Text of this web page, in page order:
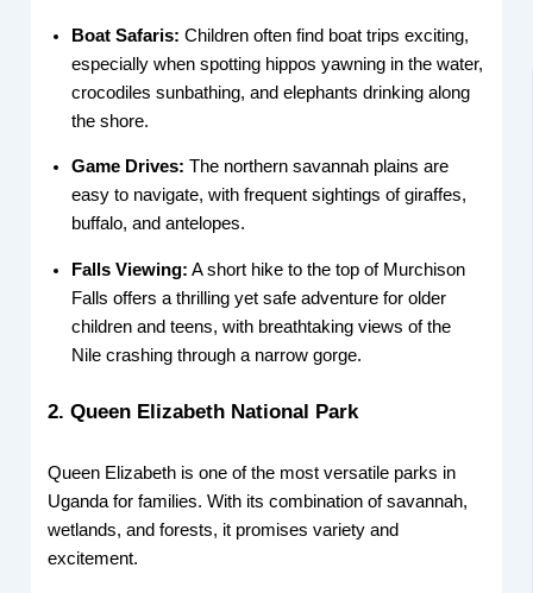
Boat Safaris: Children often find boat trips exciting,
especially when spotting hippos yawning in the water,
crocodiles sunbathing, and elephants drinking along
the shore.
Game Drives: The northern savannah plains are
easy to navigate, with frequent sightings of giraffes,
buffalo, and antelopes.
Falls Viewing: A short hike to the top of Murchison
Falls offers a thrilling yet safe adventure for older
children and teens, with breathtaking views of the
Nile crashing through a narrow gorge.
2. Queen Elizabeth National Park
Queen Elizabeth is one of the most versatile parks in
Uganda for families. With its combination of savannah,
wetlands, and forests, it promises variety and
excitement.